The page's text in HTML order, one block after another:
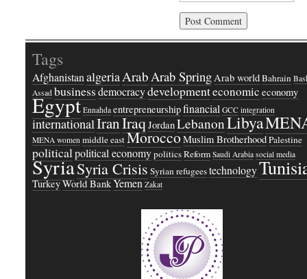
Tags
AfghanistanalgeriaArabArab SpringArab worldBahrain
Assad businessdemocracydevelopmenteconomic economy
Egypt Ennahda entrepreneurshipfinancial GCC integration
internationalIranIraqJordanLebanonLibya
MENA women middle eastMoroccoMuslim BrotherhoodPalestine
politicalpolitical economypoliticsReform Saudi Arabia social media
SyriaSyria Crisis Syrian refugeestechnology
TurkeyWorld BankYemen Zakat